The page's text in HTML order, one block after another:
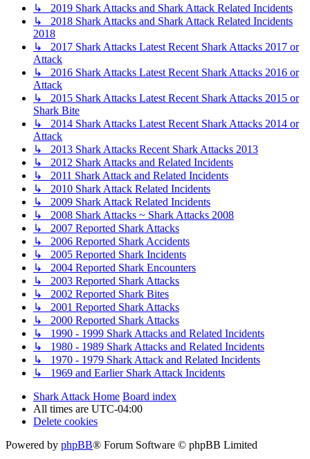
↳ 2019 Shark Attacks and Shark Attack Related Incidents
↳ 2018 Shark Attacks and Shark Attack Related Incidents
2018
↳ 2017 Shark Attacks Latest Recent Shark Attacks 2017 or
Attack
↳ 2016 Shark Attacks Latest Recent Shark Attacks 2016 or
Attack
↳ 2015 Shark Attacks Latest Recent Shark Attacks 2015 or
Shark Bite
↳ 2014 Shark Attacks Latest Recent Shark Attacks 2014 or
Attack
↳ 2013 Shark Attacks Recent Shark Attacks 2013
↳ 2012 Shark Attacks and Related Incidents
↳ 2011 Shark Attack and Related Incidents
↳ 2010 Shark Attack Related Incidents
↳ 2009 Shark Attack Related Incidents
↳ 2008 Shark Attacks ~ Shark Attacks 2008
↳ 2007 Reported Shark Attacks
↳ 2006 Reported Shark Accidents
↳ 2005 Reported Shark Incidents
↳ 2004 Reported Shark Encounters
↳ 2003 Reported Shark Attacks
↳ 2002 Reported Shark Bites
↳ 2001 Reported Shark Attacks
↳ 2000 Reported Shark Attacks
↳ 1990 - 1999 Shark Attacks and Related Incidents
↳ 1980 - 1989 Shark Attacks and Related Incidents
↳ 1970 - 1979 Shark Attack and Related Incidents
↳ 1969 and Earlier Shark Attack Incidents
Shark Attack Home Board index
All times are UTC-04:00
Delete cookies
Powered by phpBB® Forum Software © phpBB Limited